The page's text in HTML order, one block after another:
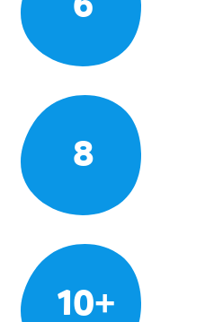
8
10+